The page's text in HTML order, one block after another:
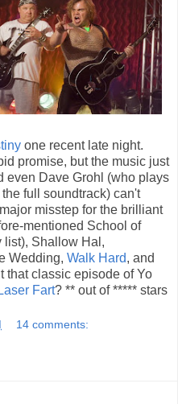
one recent late night.
promise, but the music just
even Dave Grohl (who plays
full soundtrack) can't
misstep for the brilliant
mentioned School of
list), Shallow Hal,
Wedding, Walk Hard, and
that classic episode of Yo
Laser Fart? ** out of ***** stars
14 comments: